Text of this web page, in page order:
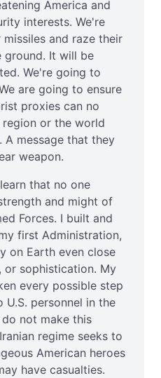
America and
interests. We're
and raze their
ground. It will be
We're going to
are going to ensure
proxies can no
or the world
message that they
weapon.
that no one
and might of
Forces. I built and
first Administration,
on Earth even close
sophistication. My
every possible step
personnel in the
do not make this
regime seeks to
American heroes
have casualties.